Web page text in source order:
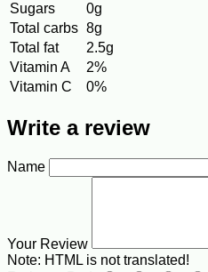
Sugars
0g
Total carbs 8g
Total fat
2.5g
Vitamin A
2%
Vitamin C
0%
Write a review
Name
Your Review
Note: HTML is not translated!